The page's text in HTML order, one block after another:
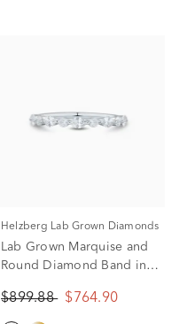
Helzberg Lab Grown Diamonds
Lab Grown Marquise and
Round Diamond Band in
tw.)
$899.88 $764.90